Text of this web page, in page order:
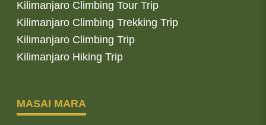
Kilimanjaro Climbing Tour Trip
Kilimanjaro Climbing Trekking Trip
Kilimanjaro Climbing Trip
Kilimanjaro Hiking Trip
MASAI MARA